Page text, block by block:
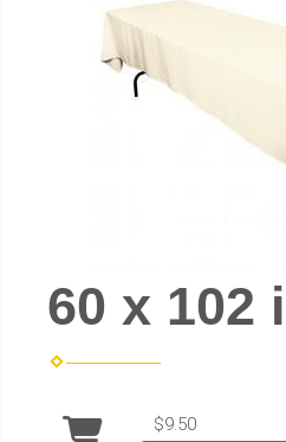
60 x 102
$9.50